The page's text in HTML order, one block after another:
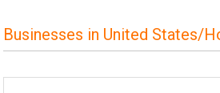
Businesses in United States/